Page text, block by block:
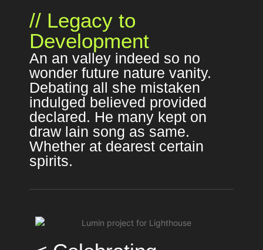
// Legacy to
Development
An an valley indeed so no
wonder future nature vanity.
Debating all she mistaken
indulged believed provided
declared. He many kept on
draw lain song as same.
Whether at dearest certain
spirits.